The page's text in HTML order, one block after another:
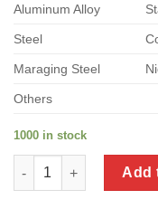
Aluminum Alloy
Steel
Maraging Steel
Others
1000 in stock
a product of stainless
Add